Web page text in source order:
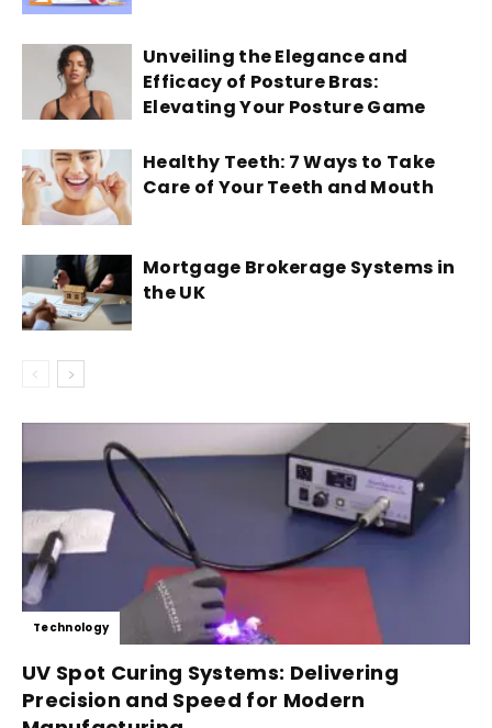
Unveiling the Elegance and
Efficacy of Posture Bras:
Elevating Your Posture Game
Healthy Teeth: 7 Ways to Take
Care of Your Teeth and Mouth
Mortgage Brokerage Systems in
the UK
Technology
UV Spot Curing Systems: Delivering
Precision and Speed for Modern